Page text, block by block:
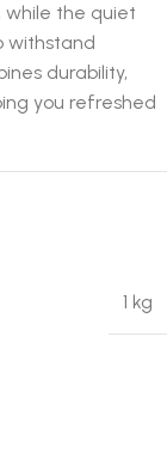
while the quiet
withstand
durability,
you refreshed
1 kg